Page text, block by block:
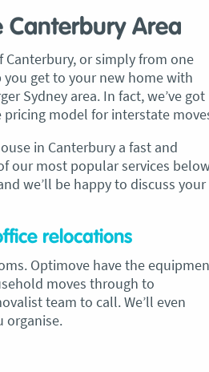
Canterbury Area
Canterbury, or simply from one
get to your new home with
Sydney area. In fact, we’ve got
model for interstate
in Canterbury a fast and
our most popular services
we’ll be happy to discuss your
relocations
Optimove have the
moves through to
team to call. We’ll even
organise.